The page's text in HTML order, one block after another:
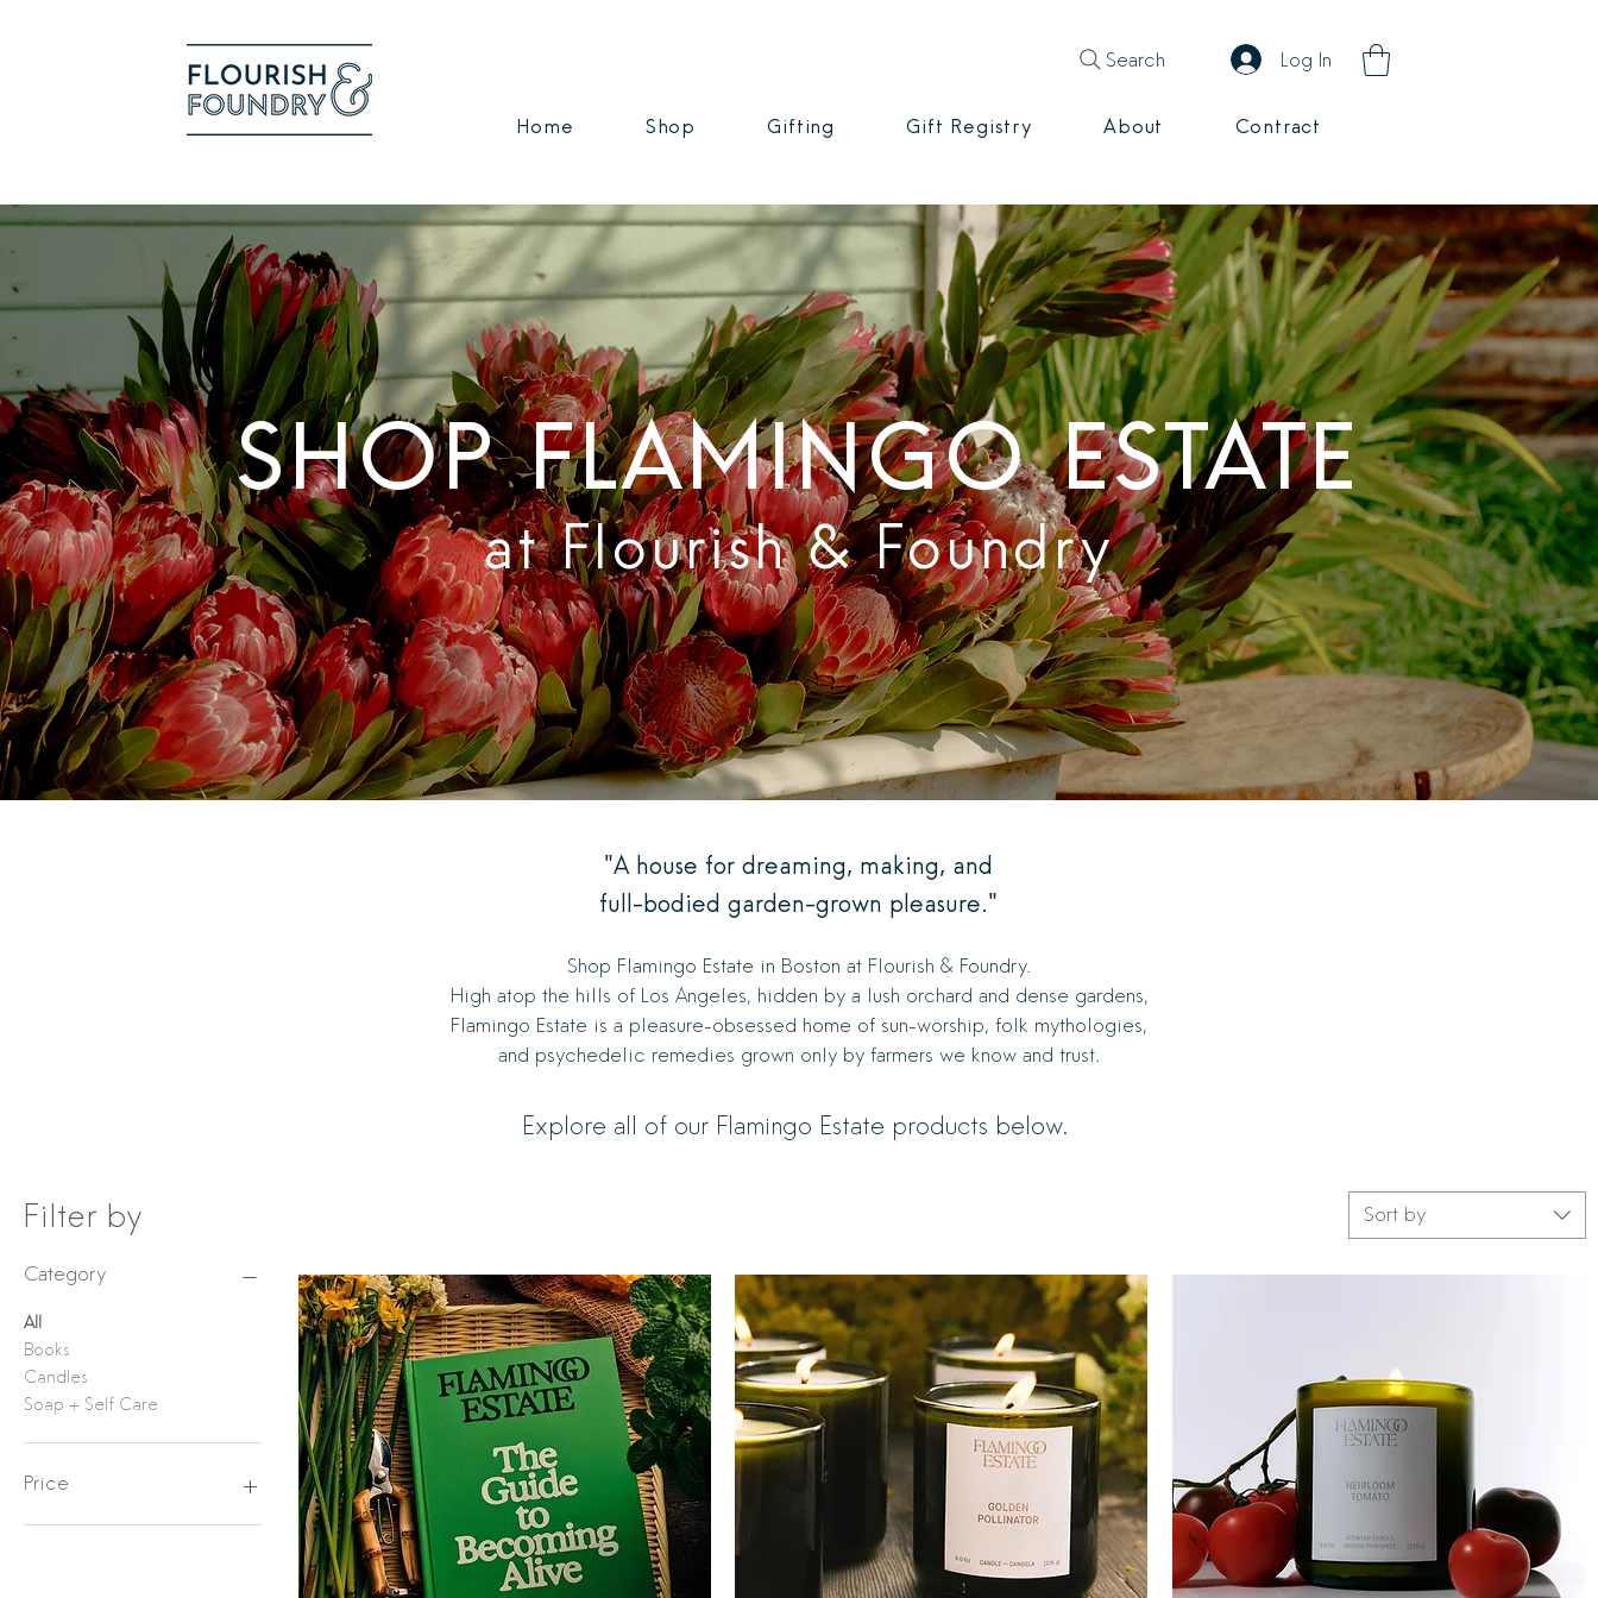
Search Log In
Home Shop Gifting Gift Registry About Contract
SHOP FLAMINGO ESTATE
at Flourish & Foundry
"A house for dreaming, making, and
full-bodied garden-grown pleasure."
Shop Flamingo Estate in Boston at Flourish & Foundry.
High atop the hills of Los Angeles, hidden by a lush orchard and dense gardens,
Flamingo Estate is a pleasure-obsessed home of sun-worship, folk mythologies,
and psychedelic remedies grown only by farmers we know and trust.
Explore all of our Flamingo Estate products below.
Filter by
Category
All
Books
Candles
Soap + Self Care
Price
Sort by